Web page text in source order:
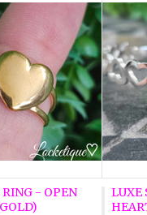
RING - OPEN
LUXE